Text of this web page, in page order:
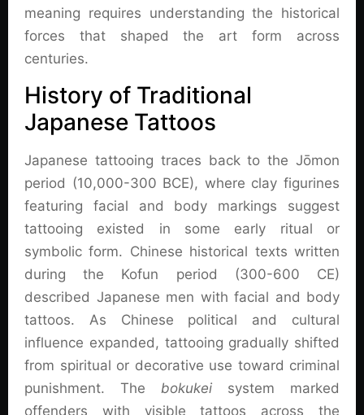
meaning requires understanding the historical
forces that shaped the art form across
centuries.
History of Traditional
Japanese Tattoos
Japanese tattooing traces back to the Jōmon
period (10,000-300 BCE), where clay figurines
featuring facial and body markings suggest
tattooing existed in some early ritual or
symbolic form. Chinese historical texts written
during the Kofun period (300-600 CE)
described Japanese men with facial and body
tattoos. As Chinese political and cultural
influence expanded, tattooing gradually shifted
from spiritual or decorative use toward criminal
punishment. The bokukei system marked
offenders with visible tattoos across the